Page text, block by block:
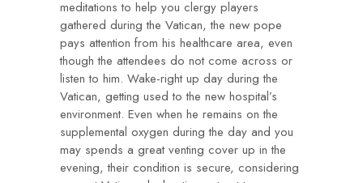
meditations to help you clergy players
gathered during the Vatican, the new pope
pays attention from his healthcare area, even
though the attendees do not come across or
listen to him. Wake-right up day during the
Vatican, getting used to the new hospital’s
environment. Even when he remains on the
supplemental oxygen during the day and you
may spends a great venting cover up in the
evening, their condition is secure, considering